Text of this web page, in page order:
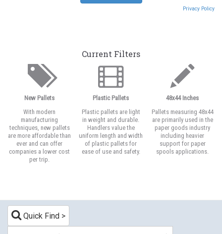
Privacy Policy
Current Filters
New Pallets
With modern
manufacturing
techniques, new pallets
are more affordable than
ever and can offer
companies a lower cost
per trip.
Plastic Pallets
Plastic pallets are light
in weight and durable.
Handlers value the
uniform length and width
of plastic pallets for
ease of use and safety.
48x44 Inches
Pallets measuring 48x44
are primarily used in the
paper goods industry
including heavier
support for paper
spools applications.
Quick Find